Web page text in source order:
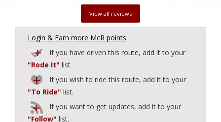
View all reviews
Login & Earn more McR points
If you have driven this route, add it to your
"Rode It" list
If you wish to ride this route, add it to your
"To Ride" list.
If you want to get updates, add it to your
"Follow" list.